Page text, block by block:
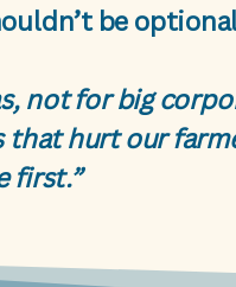
be
not for big
hurt our
first.”